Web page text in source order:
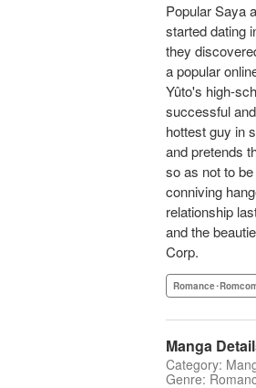
Popular Saya
started dating
they
a popular
Yûto's high-
successful
hottest guy in
and pretends
so as not to
conniving
relationship
and the
Corp.
Romance･
Manga
Category:
Genre: